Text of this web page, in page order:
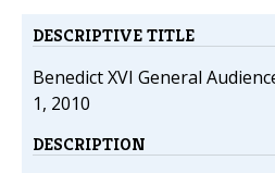
DESCRIPTIVE TITLE
Benedict XVI General
1, 2010
DESCRIPTION